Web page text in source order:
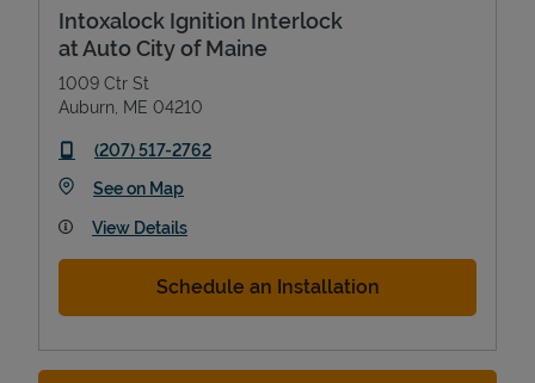
Intoxalock Ignition Interlock
at Auto City of Maine
1009 Ctr St
Auburn ME 04210
phone
(207) 517-2762
See on MapLink Opens in New Tab
View Details
Schedule an Installation